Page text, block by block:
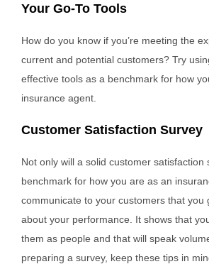
Your Go-To Tools
How do you know if you’re meeting the
current and potential customers? Try
effective tools as a benchmark for how
insurance agent.
Customer Satisfaction Survey
Not only will a solid customer satisfaction
benchmark for how you are as an
communicate to your customers that you
about your performance. It shows that
them as people and that will speak
preparing a survey, keep these tips in